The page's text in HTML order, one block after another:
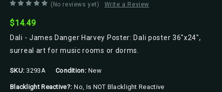
(No reviews yet) Write a Review
$14.49
Dali - James Danger Harvey Poster: Dali poster 36"x24",
surreal art for music rooms or dorms.
SKU: 3293A Condition: New
Blacklight Reactive?: No, Is NOT Blacklight Reactive